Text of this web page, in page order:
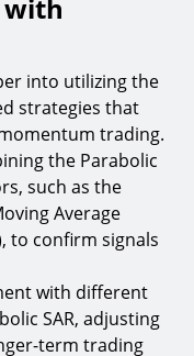
with
into utilizing the
strategies that
trading.
the Parabolic
such as the
Average
to confirm signals
with different
SAR, adjusting
term trading